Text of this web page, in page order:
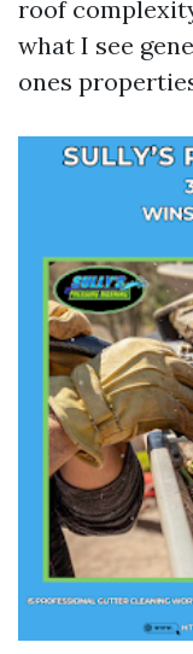
roof
what I see
ones